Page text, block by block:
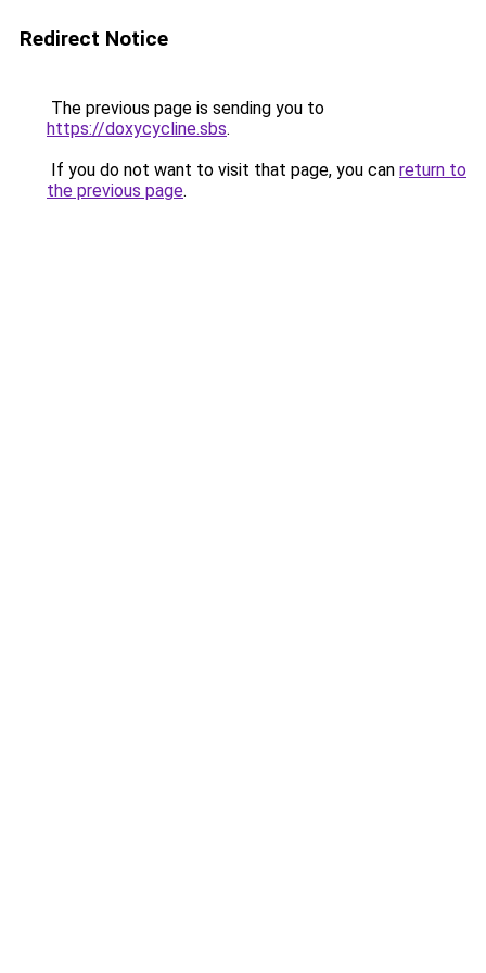
Redirect Notice
The previous page is sending you to
https://doxycycline.sbs.
If you do not want to visit that page, you can return to
the previous page.